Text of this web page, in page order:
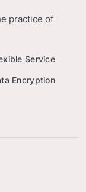
practice of
Service
Encryption